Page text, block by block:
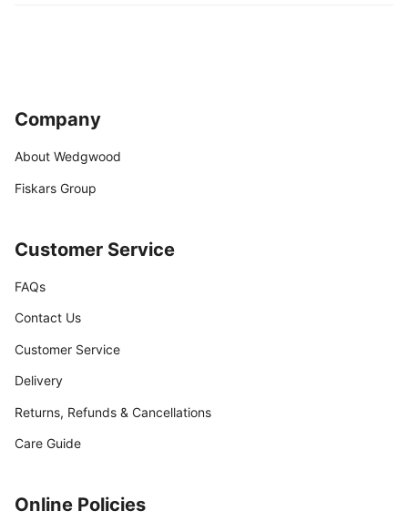
Company
About Wedgwood
Fiskars Group
Customer Service
FAQs
Contact Us
Customer Service
Delivery
Returns, Refunds & Cancellations
Care Guide
Online Policies